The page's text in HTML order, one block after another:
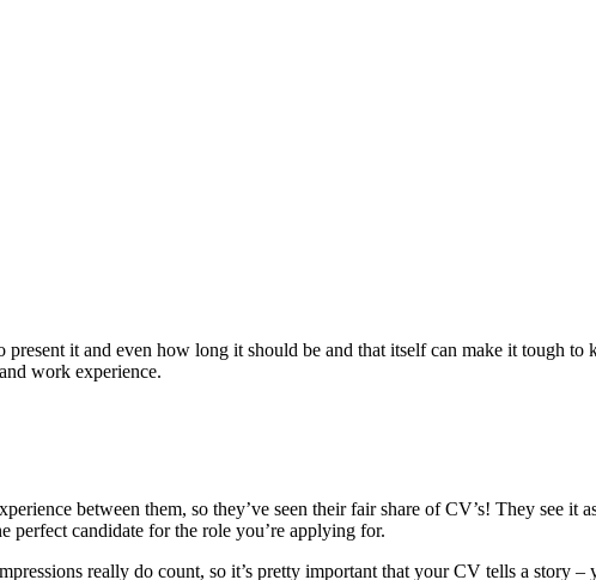
it and even how long it should be and that itself can make it tough
work experience.
between them, so they’ve seen their fair share of CV’s! They see it
perfect candidate for the role you’re applying for.
really do count, so it’s pretty important that your CV tells a story